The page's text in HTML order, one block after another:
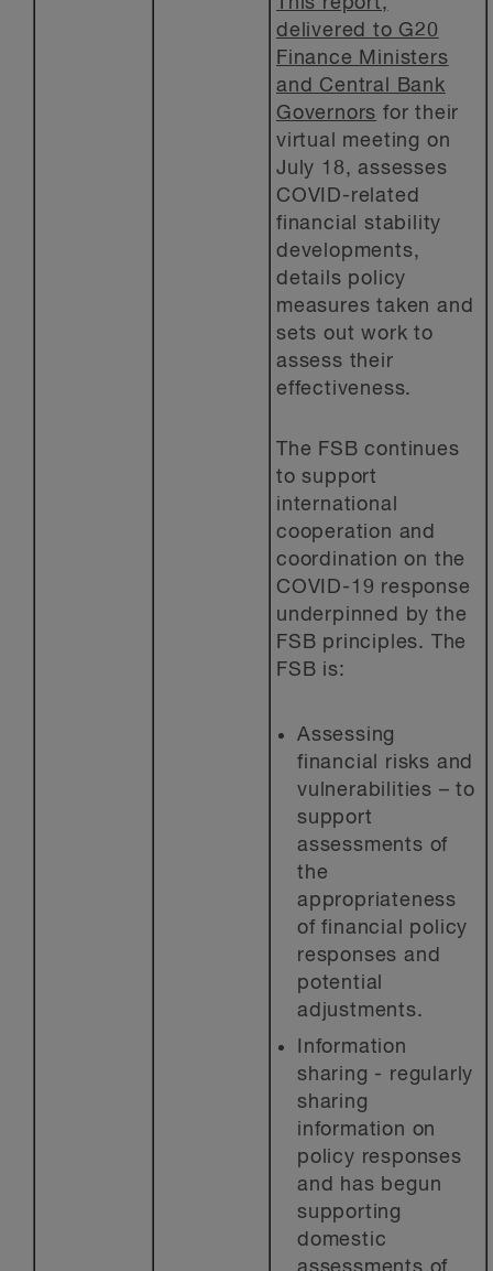
delivered to G20
Finance Ministers
and Central Bank
Governors for their
virtual meeting on
July 18, assesses
COVID-related
financial stability
developments,
details policy
measures taken and
sets out work to
assess their
effectiveness.
The FSB continues
to support
international
cooperation and
coordination on the
COVID-19 response
underpinned by the
FSB principles. The
FSB is:
Assessing
financial risks and
vulnerabilities – to
support
assessments of
the
appropriateness
of financial policy
responses and
potential
adjustments.
Information
sharing - regularly
sharing
information on
policy responses
and has begun
supporting
domestic